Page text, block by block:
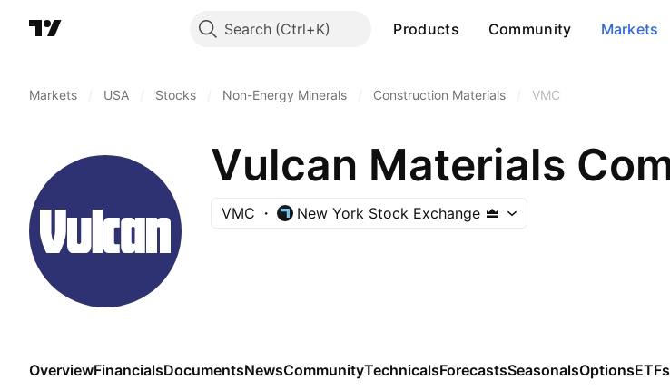
Search Products Community Markets
Markets USA Stocks Non-Energy Minerals Construction Materials VMC
VMC New York Stock Exchange
OverviewFinancialsDocumentsNewsCommunityTechnicalsForecastsSeasonalsOptionsETFs